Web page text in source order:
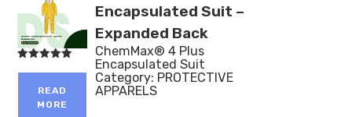
out of 5
READ
MORE
Encapsulated Suit –
Expanded Back
ChemMax® 4 Plus
Encapsulated Suit
Category: PROTECTIVE
APPARELS